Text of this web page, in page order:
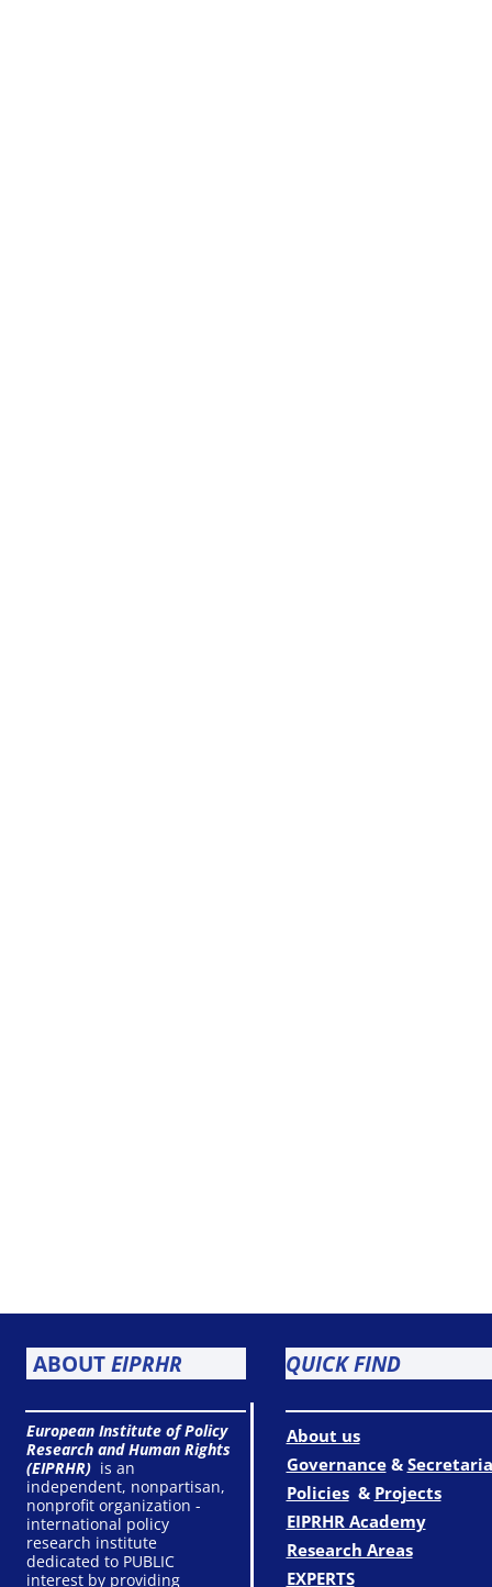
ABOUTEIPRHR QUICK FIND
European Institute of Policy
Research and Human Rights
(EIPRHR) is an
independent, nonpartisan,
nonprofit organization -
international policy
research institute
dedicated to PUBLIC
interest by providing
About us
Governance&
Policies& Projects
EIPRHR Academy
Research Areas
EXPERTS